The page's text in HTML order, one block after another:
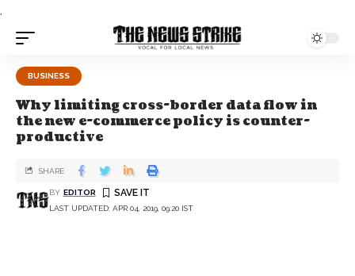
.
BUSINESS
Why limiting cross-border data flow in
the new e-commerce policy is counter-
productive
LAST UPDATED: APR 04, 2019, 09:20 IST
BY EDITOR
SHARE